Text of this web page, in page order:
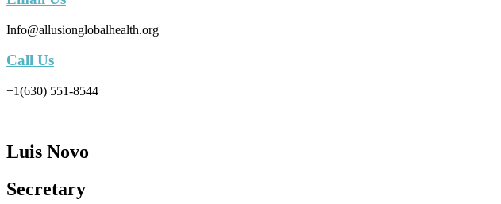
Info@allusionglobalhealth.org
Call Us
+1(630) 551-8544
Luis Novo
Secretary